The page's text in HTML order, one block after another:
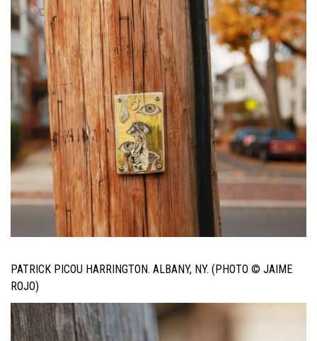
PATRICK PICOU HARRINGTON. ALBANY, NY. (PHOTO © JAIME
ROJO)